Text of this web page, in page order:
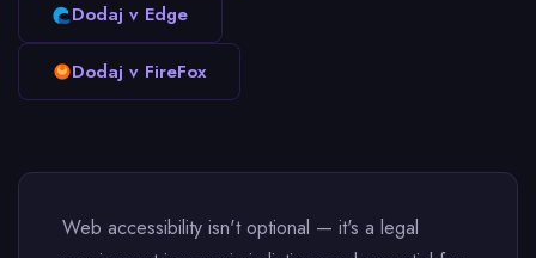
Dodaj v Edge
Dodaj v FireFox
Web accessibility isn't optional — it's a legal